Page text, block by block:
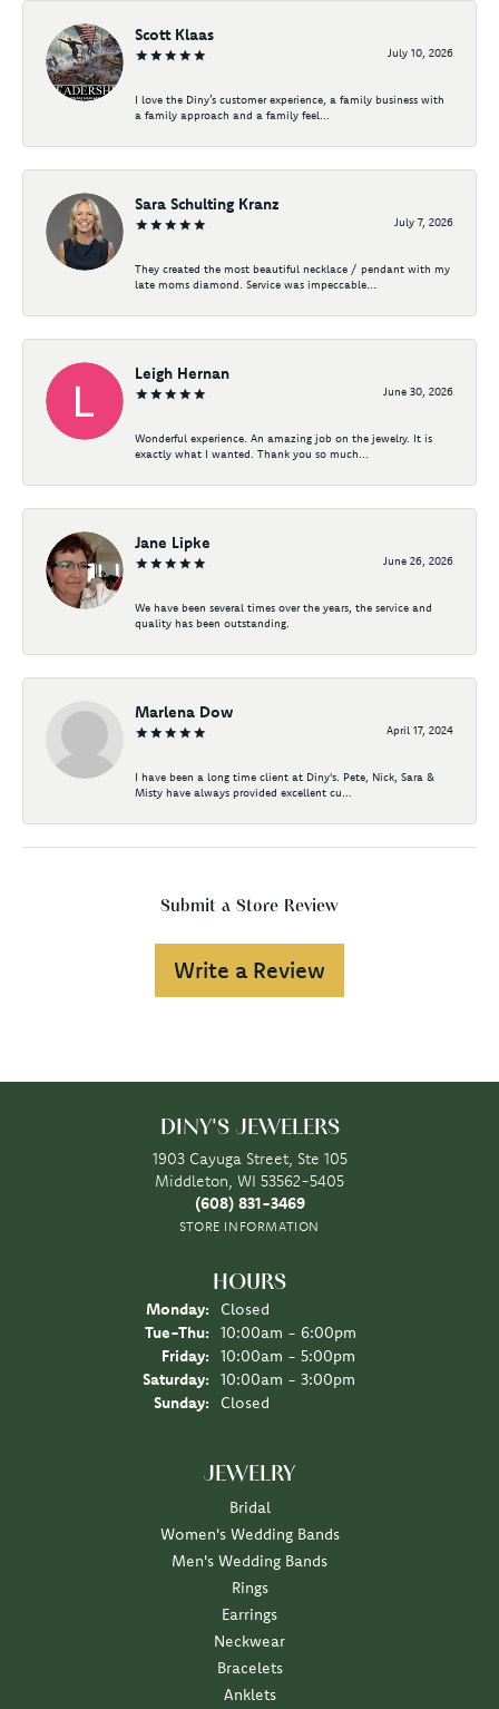
Scott Klaas
July 10, 2026
I love the Diny’s customer experience, a family business with
a family approach and a family feel...
Sara Schulting Kranz
July 7, 2026
They created the most beautiful necklace / pendant with my
late moms diamond. Service was impeccable...
Leigh Hernan
June 30, 2026
Wonderful experience. An amazing job on the jewelry. It is
exactly what I wanted. Thank you so much...
Jane Lipke
June 26, 2026
We have been several times over the years, the service and
quality has been outstanding.
Marlena Dow
April 17, 2024
I have been a long time client at Diny's. Pete, Nick, Sara &
Misty have always provided excellent cu...
Submit a Store Review
Write a Review
DINY'S JEWELERS
1903 Cayuga Street, Ste 105
Middleton, WI 53562-5405
(608) 831-3469
STORE INFORMATION
HOURS
Monday:
Closed
Tue-Thu: Tuesday - Thursday:
10:00am - 6:00pm
Friday:
10:00am - 5:00pm
Saturday:
10:00am - 3:00pm
Sunday:
Closed
JEWELRY
Bridal
Women's Wedding Bands
Men's Wedding Bands
Rings
Earrings
Neckwear
Bracelets
Anklets